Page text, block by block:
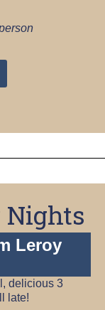
Leroy
delicious 3
late!